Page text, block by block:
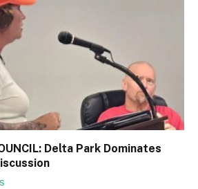
Delta Park Dominates